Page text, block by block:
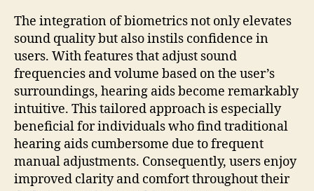
The integration of biometrics not only elevates
sound quality but also instils confidence in
users. With features that adjust sound
frequencies and volume based on the user’s
surroundings, hearing aids become remarkably
intuitive. This tailored approach is especially
beneficial for individuals who find traditional
hearing aids cumbersome due to frequent
manual adjustments. Consequently, users enjoy
improved clarity and comfort throughout their